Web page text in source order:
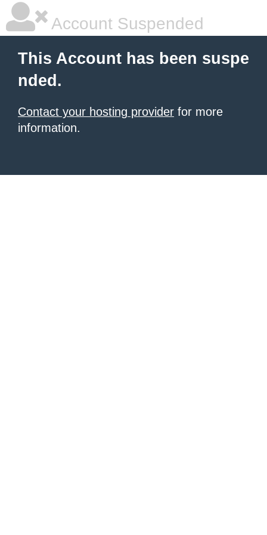
Account Suspended
This Account has been suspe
nded.
Contact your hosting provider for more
information.